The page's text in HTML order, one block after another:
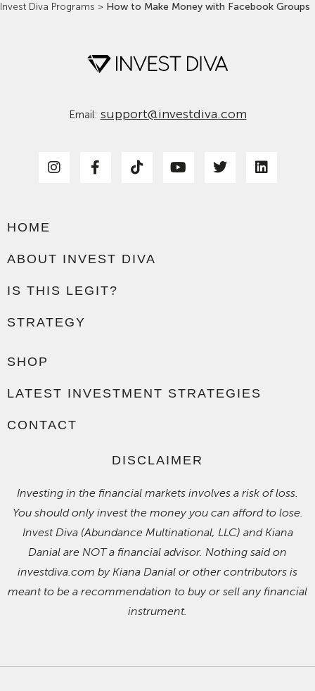
Invest Diva Programs > How to Make Money with Facebook Groups
Email: support@investdiva.com
HOME
ABOUT INVEST DIVA
IS THIS LEGIT?
STRATEGY
SHOP
LATEST INVESTMENT STRATEGIES
CONTACT
DISCLAIMER
Investing in the financial markets involves a risk of loss.
You should only invest the money you can afford to lose.
Invest Diva (Abundance Multinational, LLC) and Kiana
Danial are NOT a financial advisor. Nothing said on
investdiva.com by Kiana Danial or other contributors is
meant to be a recommendation to buy or sell any financial
instrument.